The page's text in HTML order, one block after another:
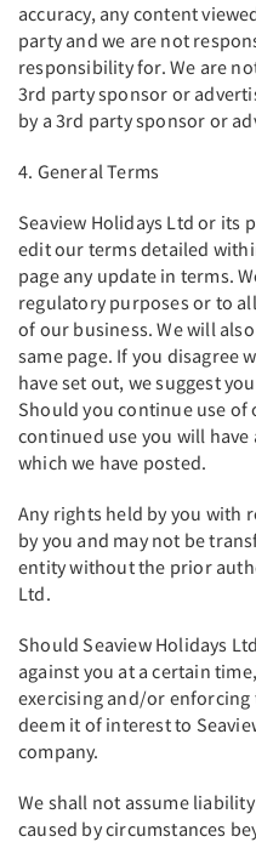
accuracy, any content
party and we are not
responsibility for. We are
3rd party sponsor or
by a 3rd party sponsor or
4. General Terms
Seaview Holidays Ltd or its
edit our terms detailed
page any update in terms.
regulatory purposes or to
of our business. We will
same page. If you disagree
have set out, we suggest
Should you continue use of
continued use you will
which we have posted.
Any rights held by you with
by you and may not be
entity without the prior
Ltd.
Should Seaview Holidays
against you at a certain
exercising and/or
deem it of interest to
company.
We shall not assume
caused by circumstances